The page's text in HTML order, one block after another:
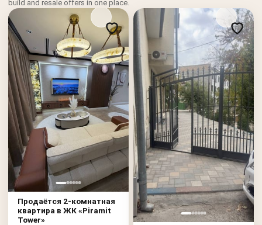
build and resale offers in one place.
Продаётся 2-комнатная
квартира в ЖК «Piramit
Tower»